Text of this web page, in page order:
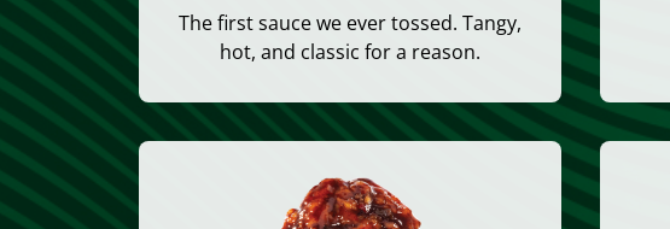
The first sauce we ever tossed. Tangy,
hot, and classic for a reason.